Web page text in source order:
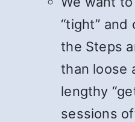
“tight”
the Steps
than loose
lengthy
sessions